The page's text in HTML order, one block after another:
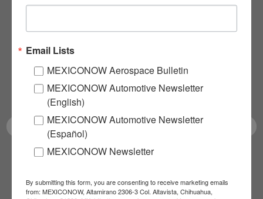
Subscribe to our
NEWSLETTERS
Receive Updates on the
latest News!
Email Lists
MEXICONOW Aerospace Bulletin
MEXICONOW Automotive Newsletter
(English)
MEXICONOW Automotive Newsletter
(Español)
MEXICONOW Newsletter
By submitting this form, you are consenting to receive marketing emails
from: MEXICONOW, Altamirano 2306-3 Col. Altavista, Chihuahua,